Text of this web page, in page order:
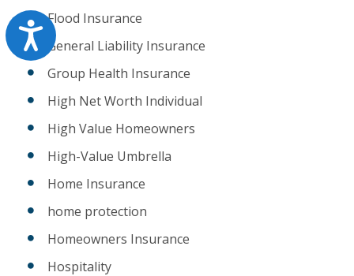
Accessibility
Flood Insurance
General Liability Insurance
Group Health Insurance
High Net Worth Individual
High Value Homeowners
High-Value Umbrella
Home Insurance
home protection
Homeowners Insurance
Hospitality